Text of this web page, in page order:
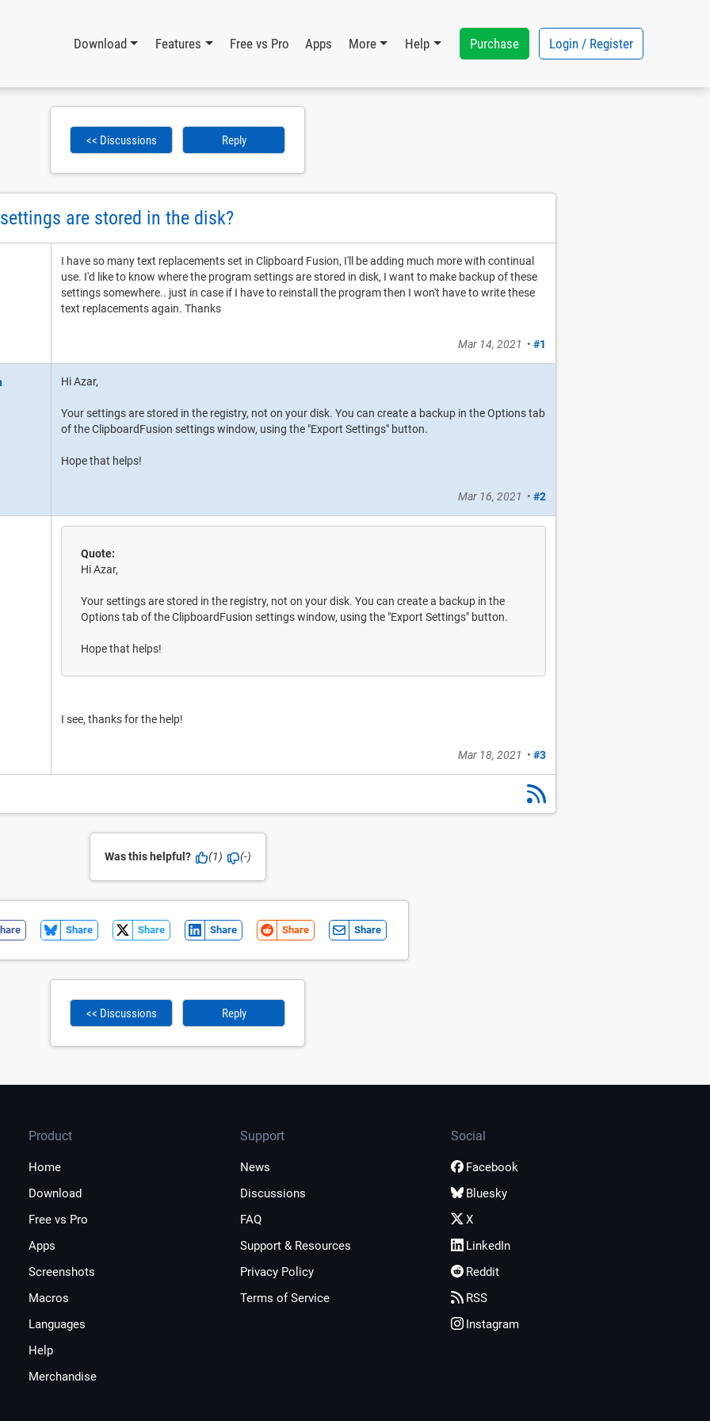
Download Features Free vs Pro Apps More Help Purchase Login / Register
<< Discussions Reply
are stored in the disk?
I have so many text replacements set in Clipboard Fusion, I'll be adding much more with continual
use. I'd like to know where the program settings are stored in disk, I want to make backup of these
settings somewhere.. just in case if I have to reinstall the program then I won't have to write these
text replacements again. Thanks
Mar 14, 2021 • #1
Hi Azar,
Your settings are stored in the registry, not on your disk. You can create a backup in the Options tab
of the ClipboardFusion settings window, using the "Export Settings" button.
Hope that helps!
Mar 16, 2021 • #2
Quote:
Hi Azar,
Your settings are stored in the registry, not on your disk. You can create a backup in the
Options tab of the ClipboardFusion settings window, using the "Export Settings" button.
Hope that helps!
I see, thanks for the help!
Mar 18, 2021 • #3
Was this helpful? (1) (-)
Share Share Share Share Share
<< Discussions Reply
Product
Home
Download
Free vs Pro
Apps
Screenshots
Macros
Languages
Help
Merchandise
Support
News
Discussions
FAQ
Support & Resources
Privacy Policy
Terms of Service
Social
Facebook
Bluesky
X
LinkedIn
Reddit
RSS
Instagram